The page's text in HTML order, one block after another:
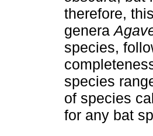
therefore,
genera
species,
species
of species
for any bat